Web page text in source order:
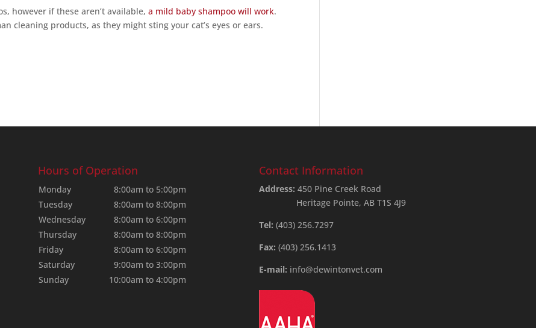
however if these aren’t available,a mild baby shampoo will work.
cleaning products, as they might sting your cat’s eyes or ears.
Hours of Operation
Monday
8:00am to 5:00pm
Tuesday
8:00am to 8:00pm
Wednesday
8:00am to 6:00pm
Thursday
8:00am to 8:00pm
Friday
8:00am to 6:00pm
Saturday
9:00am to 3:00pm
Sunday
10:00am to 4:00pm
Contact Information
Address: 450 Pine Creek Road
Heritage Pointe, AB T1S 4J9
Tel: (403) 256.7297
Fax: (403) 256.1413
E-mail: info@dewintonvet.com